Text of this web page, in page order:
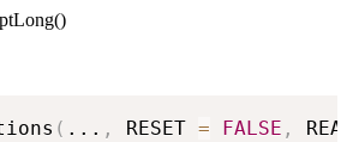
( ... , RESET = FALSE ,